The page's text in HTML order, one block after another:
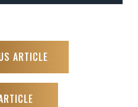
ARTICLE